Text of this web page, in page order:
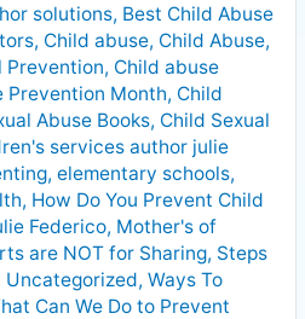
solutions, Best Child Abuse
, Child abuse, Child Abuse,
Prevention, Child abuse
Prevention Month, Child
Abuse Books, Child Sexual
services author julie
, elementary schools,
, How Do You Prevent Child
Federico, Mother's of
are NOT for Sharing, Steps
Uncategorized, Ways To
Can We Do to Prevent